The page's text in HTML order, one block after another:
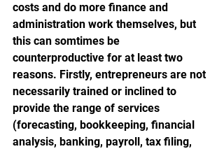
costs and do more finance and
administration work themselves, but
this can somtimes be
counterproductive for at least two
reasons. Firstly, entrepreneurs are not
necessarily trained or inclined to
provide the range of services
(forecasting, bookkeeping, financial
analysis, banking, payroll, tax filing,